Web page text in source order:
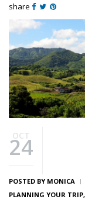
share
OCT
24
POSTED BY MONICA
PLANNING YOUR TRIP